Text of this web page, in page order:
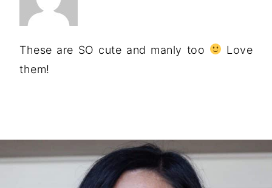
These are SO cute and manly too
Love
them!